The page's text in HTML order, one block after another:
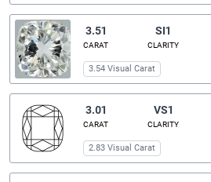
3.51
CARAT
SI1
CLARITY
3.54 Visual Carat
3.01
CARAT
VS1
CLARITY
2.83 Visual Carat